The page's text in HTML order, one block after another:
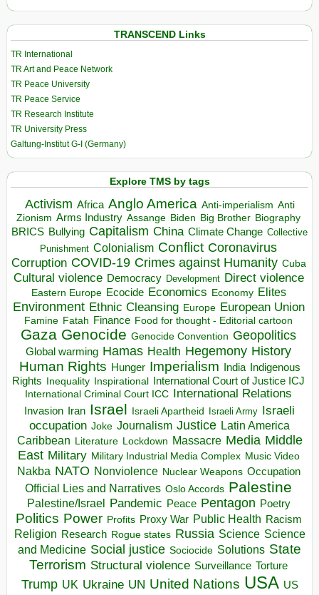
TRANSCEND Links
TR International
TR Art and Peace Network
TR Peace University
TR Peace Service
TR Research Institute
TR University Press
Galtung-Institut G-I (Germany)
Explore TMS by tags
Activism Africa Anglo America Anti-imperialism Anti
Zionism Arms Industry Assange Biden Big Brother Biography
BRICS Bullying Capitalism China Climate Change Collective
Punishment Colonialism Conflict Coronavirus
Corruption COVID-19 Crimes against Humanity Cuba
Cultural violence Democracy Development Direct violence
Eastern Europe Ecocide Economics Economy Elites
Environment Ethnic Cleansing Europe European Union
Famine Fatah Finance Food for thought - Editorial cartoon
Gaza Genocide Genocide Convention Geopolitics
Global warming Hamas Health Hegemony History
Human Rights Hunger Imperialism India Indigenous
Rights Inequality Inspirational
International Court of Justice ICJ
International Criminal Court ICC International Relations
Invasion Iran Israel Israeli Apartheid Israeli Army Israeli
occupation Joke Journalism Justice Latin America
Caribbean Literature Lockdown Massacre Media Middle
East Military Military Industrial Media Complex Music Video
Nakba NATO Nonviolence Nuclear Weapons Occupation
Official Lies and Narratives Oslo Accords Palestine
Palestine/Israel Pandemic Peace Pentagon Poetry
Politics Power Profits Proxy War Public Health Racism
Religion Research Rogue states Russia Science Science
and Medicine Social justice Sociocide Solutions State
Terrorism Structural violence Surveillance Torture
Trump UK Ukraine UN United Nations USA US